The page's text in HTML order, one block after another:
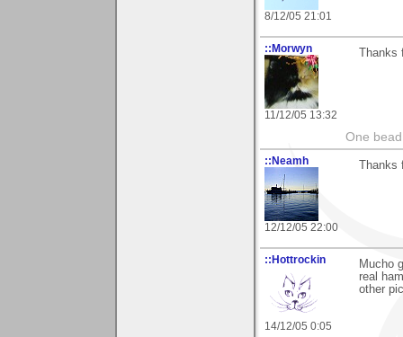
8/12/05 21:01
::Morwyn
11/12/05 13:32
One
::Neamh
12/12/05 22:00
::Hottrockin
14/12/05 0:05
Mucho
real
other